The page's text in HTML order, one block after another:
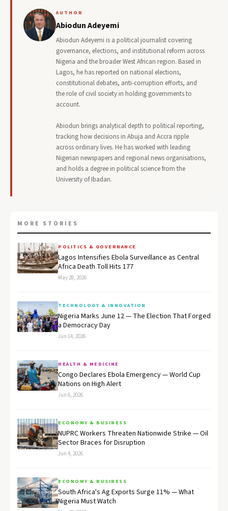
AUTHOR
Abiodun Adeyemi
Abiodun Adeyemi is a political journalist covering
governance, elections, and institutional reform across
Nigeria and the broader West African region. Based in
Lagos, he has reported on national elections,
constitutional debates, anti-corruption efforts, and
the role of civil society in holding governments to
account.
Abiodun brings analytical depth to political reporting,
tracking how decisions in Abuja and Accra ripple
across ordinary lives. He has worked with leading
Nigerian newspapers and regional news organisations,
and holds a degree in political science from the
University of Ibadan.
MORE STORIES
POLITICS & GOVERNANCE
Lagos Intensifies Ebola Surveillance as Central
Africa Death Toll Hits 177
May 28, 2026
TECHNOLOGY & INNOVATION
Nigeria Marks June 12 — The Election That Forged
a Democracy Day
Jun 14, 2026
HEALTH & MEDICINE
Congo Declares Ebola Emergency — World Cup
Nations on High Alert
Jun 6, 2026
ECONOMY & BUSINESS
NUPRC Workers Threaten Nationwide Strike — Oil
Sector Braces for Disruption
Jun 4, 2026
ECONOMY & BUSINESS
South Africa's Ag Exports Surge 11% — What
Nigeria Must Watch